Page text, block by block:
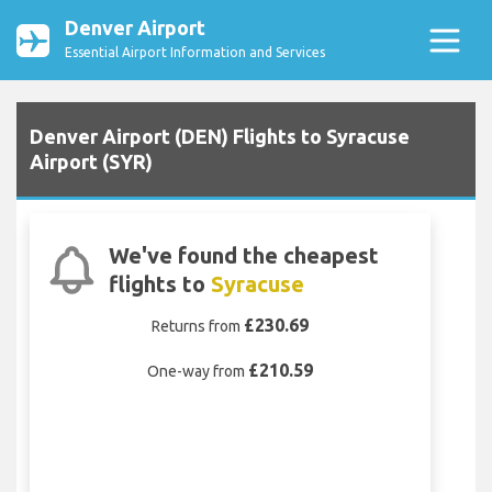
Denver Airport
Essential Airport Information and Services
Denver Airport (DEN) Flights to Syracuse
Airport (SYR)
We've found the cheapest
flights to Syracuse
Returns from £230.69
One-way from £210.59